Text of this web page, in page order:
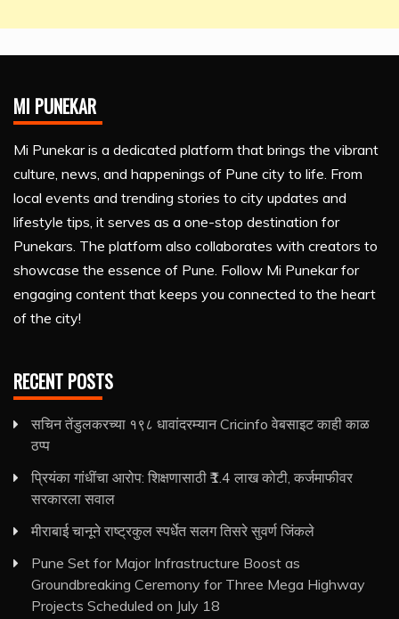
MI PUNEKAR
Mi Punekar is a dedicated platform that brings the vibrant
culture, news, and happenings of Pune city to life. From
local events and trending stories to city updates and
lifestyle tips, it serves as a one-stop destination for
Punekars. The platform also collaborates with creators to
showcase the essence of Pune. Follow Mi Punekar for
engaging content that keeps you connected to the heart
of the city!
RECENT POSTS
सचिन तेंडुलकरच्या १९८ धावांदरम्यान Cricinfo वेबसाइट काही काळ
ठप्प
प्रियंका गांधींचा आरोप: शिक्षणासाठी ₹1.4 लाख कोटी, कर्जमाफीवर
सरकारला सवाल
मीराबाई चानूने राष्ट्रकुल स्पर्धेत सलग तिसरे सुवर्ण जिंकले
Pune Set for Major Infrastructure Boost as
Groundbreaking Ceremony for Three Mega Highway
Projects Scheduled on July 18